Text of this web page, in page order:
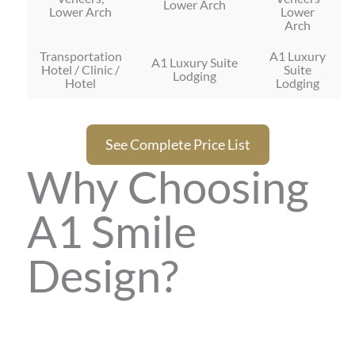
Lower Arch
Lower Arch
Lower
Arch
Transportation
Hotel / Clinic /
Hotel
A1 Luxury Suite
Lodging
A1 Luxury
Suite
Lodging
See Complete Price List
Why Choosing
A1 Smile
Design?